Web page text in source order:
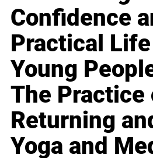
Confidence
Practical
Young
The Practice
Returning
Yoga and